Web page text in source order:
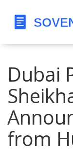
Dubai
from